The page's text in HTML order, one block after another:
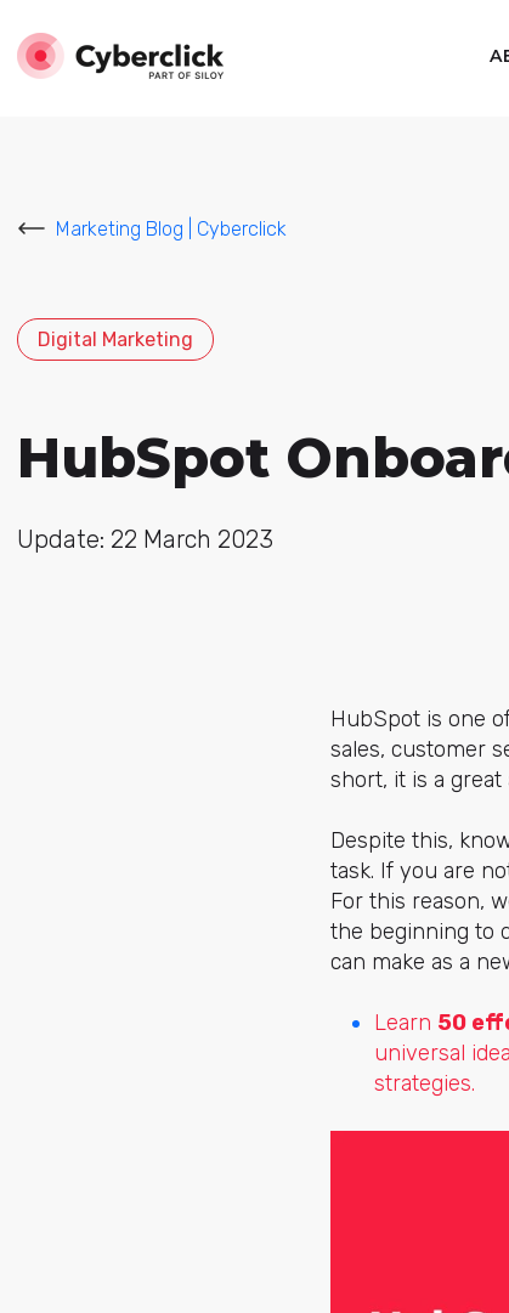
Marketing Blog | Cyberclick
Digital Marketing
HubSpot
Update: 22 March 2023
HubSpot is one
sales, customer
short, it is a
Despite this,
task. If you are
For this reason,
the beginning to
can make as a
Learn 50
universal
strategies.